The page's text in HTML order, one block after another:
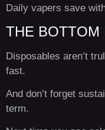
Daily vapers save
THE BOTTOM
Disposables aren’t
fast.
And don’t forget
term.